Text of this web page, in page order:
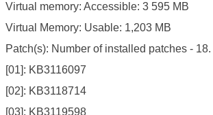
Virtual memory: Accessible: 3 595 MB
Virtual Memory: Usable: 1,203 MB
Patch(s): Number of installed patches - 18.
[01]: KB3116097
[02]: KB3118714
[03]: KB3119598